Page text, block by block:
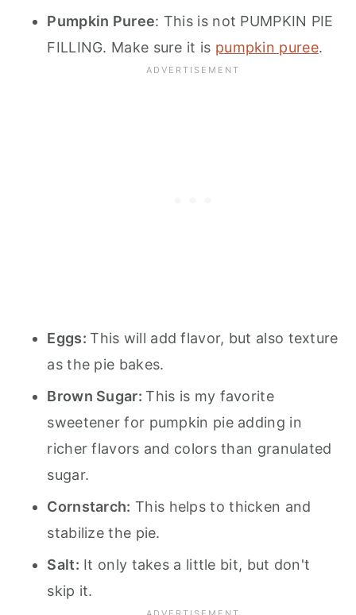
Pumpkin Puree: This is not PUMPKIN PIE
FILLING. Make sure it is pumpkin puree.
Eggs:This will add flavor, but also texture
as the pie bakes.
Brown Sugar:This is my favorite
sweetener for pumpkin pie adding in
richer flavors and colors than granulated
sugar.
Cornstarch: This helps to thicken and
stabilize the pie.
Salt: It only takes a little bit, but don't
skip it.